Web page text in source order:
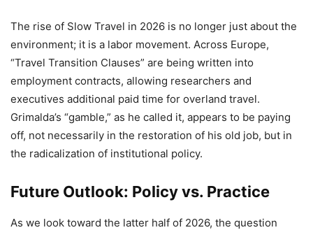
The rise of Slow Travel in 2026 is no longer just about the
environment; it is a labor movement. Across Europe,
“Travel Transition Clauses” are being written into
employment contracts, allowing researchers and
executives additional paid time for overland travel.
Grimalda’s “gamble,” as he called it, appears to be paying
off, not necessarily in the restoration of his old job, but in
the radicalization of institutional policy.
Future Outlook: Policy vs. Practice
As we look toward the latter half of 2026, the question